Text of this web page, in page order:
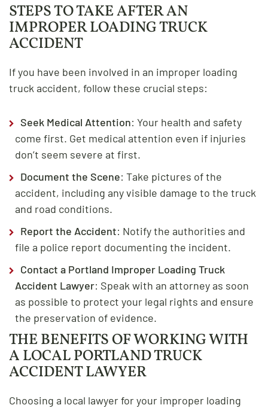
STEPS TO TAKE AFTER AN
IMPROPER LOADING TRUCK
ACCIDENT
If you have been involved in an improper loading
truck accident, follow these crucial steps:
Seek Medical Attention: Your health and safety
come first. Get medical attention even if injuries
don’t seem severe at first.
Document the Scene: Take pictures of the
accident, including any visible damage to the truck
and road conditions.
Report the Accident: Notify the authorities and
file a police report documenting the incident.
Contact a Portland Improper Loading Truck
Accident Lawyer: Speak with an attorney as soon
as possible to protect your legal rights and ensure
the preservation of evidence.
THE BENEFITS OF WORKING WITH
A LOCAL PORTLAND TRUCK
ACCIDENT LAWYER
Choosing a local lawyer for your improper loading